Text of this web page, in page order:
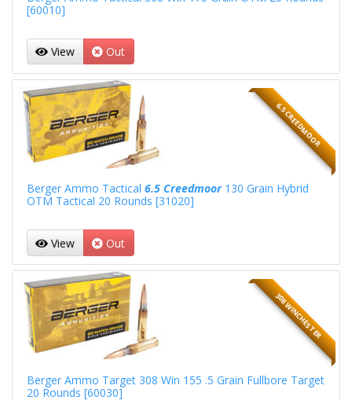
[60010]
View Out
6.5 CREEDMOOR
Berger Ammo Tactical 6.5 Creedmoor130 Grain Hybrid
OTM Tactical 20 Rounds [31020]
View Out
308 WINCHESTER
Berger Ammo Target 308 Win 155 .5 Grain Fullbore Target
20 Rounds [60030]